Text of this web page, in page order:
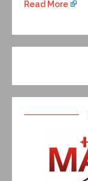
Read More